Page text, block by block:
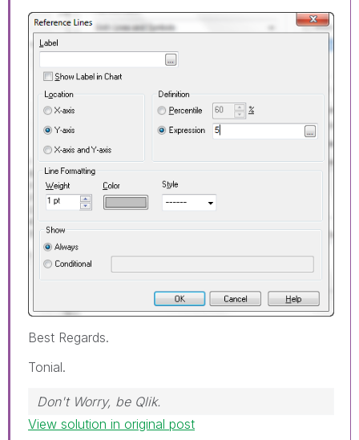
Best Regards.
Tonial.
Don't Worry, be Qlik.
View solution in original post